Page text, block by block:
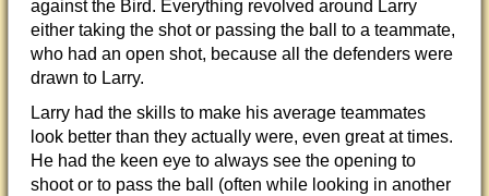
against the Bird. Everything revolved around Larry
either taking the shot or passing the ball to a teammate,
who had an open shot, because all the defenders were
drawn to Larry.
Larry had the skills to make his average teammates
look better than they actually were, even great at times.
He had the keen eye to always see the opening to
shoot or to pass the ball (often while looking in another